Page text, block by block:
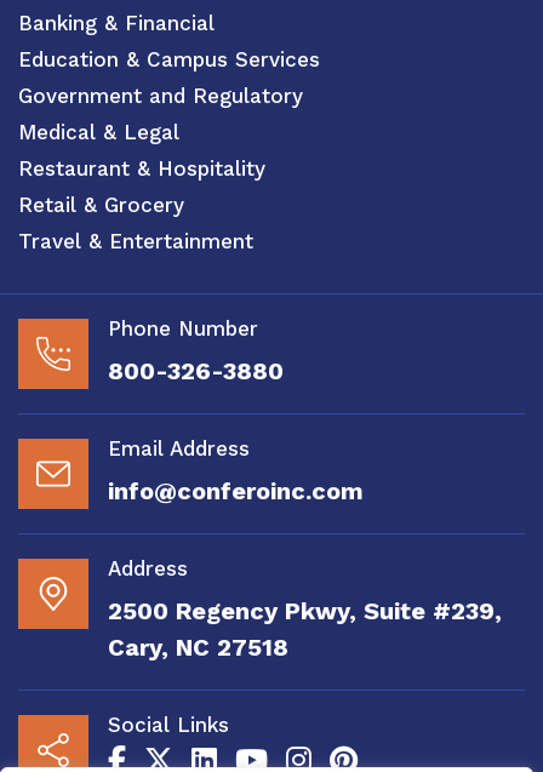
Banking & Financial
Education & Campus Services
Government and Regulatory
Medical & Legal
Restaurant & Hospitality
Retail & Grocery
Travel & Entertainment
Phone Number
800-326-3880
Email Address
info@conferoinc.com
Address
2500 Regency Pkwy, Suite #239,
Cary, NC 27518
Social Links